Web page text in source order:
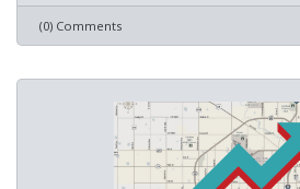
(0) Comments